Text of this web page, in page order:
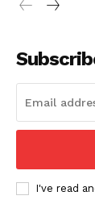
I've read